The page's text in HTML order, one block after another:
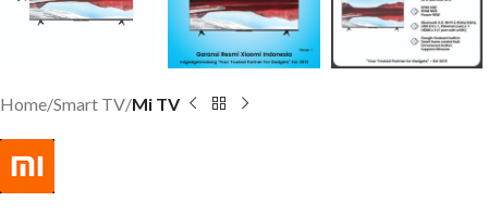
Home Smart TV Mi TV